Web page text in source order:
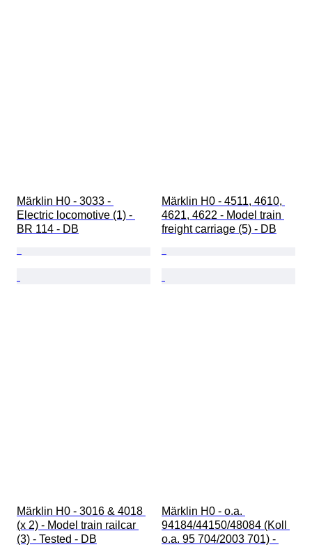
Märklin H0 - 3033 -
Electric locomotive (1) -
BR 114 - DB
Märklin H0 - 4511, 4610,
4621, 4622 - Model train
freight carriage (5) - DB
Märklin H0 - 3016 & 4018
(x 2) - Model train railcar
(3) - Tested - DB
Märklin H0 - o.a.
94184/44150/48084 (Koll
o.a. 95 704/2003 701) -